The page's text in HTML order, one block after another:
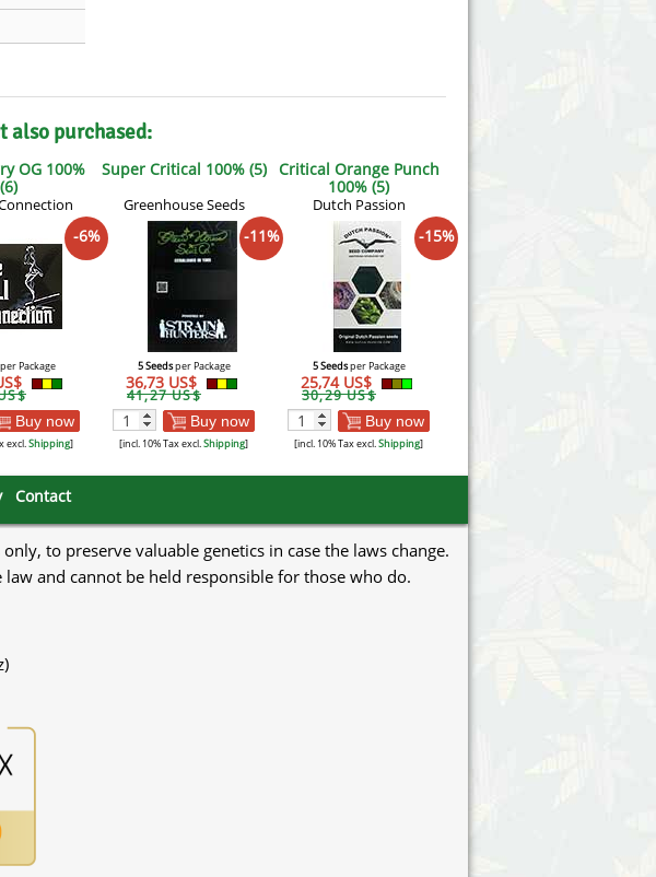
also purchased:
OG 100%
(6)
-6%
Package
Buy now
excl.Shipping]
Super Critical 100% (5)
Greenhouse Seeds
-11%
5 Seedsper Package
36,73 US$
41,27 US$
Buy now
[incl. 10% Tax excl.Shipping]
Critical Orange Punch
100% (5)
Dutch Passion
-15%
5 Seedsper Package
25,74 US$
30,29 US$
Buy now
[incl. 10% Tax excl.Shipping]
Contact
to preserve valuable genetics in case the laws change.
and cannot be held responsible for those who do.